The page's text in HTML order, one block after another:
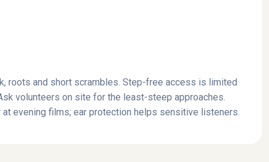
roots and short scrambles. Step-free access is limited
volunteers on site for the least-steep approaches.
at evening films; ear protection helps sensitive listeners.